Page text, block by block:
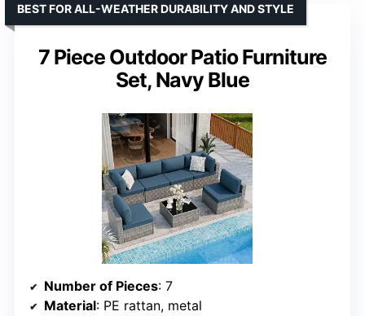
7 Piece Outdoor Patio Furniture
Set, Navy Blue
BEST FOR ALL-WEATHER DURABILITY AND STYLE
Number of Pieces: 7
Material: PE rattan, metal